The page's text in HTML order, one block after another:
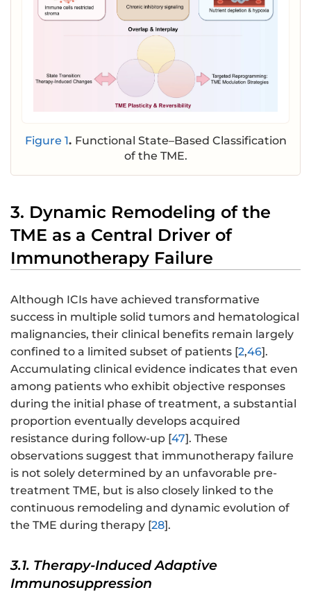
Figure 1. Functional State–Based Classification
of the TME.
3. Dynamic Remodeling of the
TME as a Central Driver of
Immunotherapy Failure
Although ICIs have achieved transformative
success in multiple solid tumors and hematological
malignancies, their clinical benefits remain largely
confined to a limited subset of patients [2,46].
Accumulating clinical evidence indicates that even
among patients who exhibit objective responses
during the initial phase of treatment, a substantial
proportion eventually develops acquired
resistance during follow-up [47]. These
observations suggest that immunotherapy failure
is not solely determined by an unfavorable pre-
treatment TME, but is also closely linked to the
continuous remodeling and dynamic evolution of
the TME during therapy [28].
3.1. Therapy-Induced Adaptive
Immunosuppression